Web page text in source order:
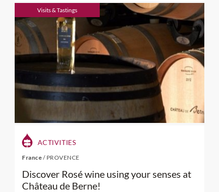
Visits & Tastings
ACTIVITIES
France / PROVENCE
Discover Rosé wine using your senses at
Château de Berne!